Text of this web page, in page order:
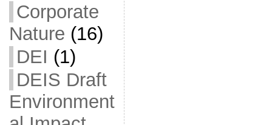
Corporate
Nature (16)
DEI (1)
DEIS Draft
Environment